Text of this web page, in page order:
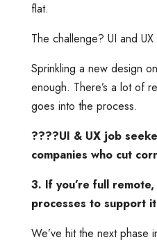
flat.
The challenge? UI and
Sprinkling a new design
enough. There’s a lot of
goes into the process.
????UI & UX job
companies who cut
3. If you’re full
processes to support
We’ve hit the next phase